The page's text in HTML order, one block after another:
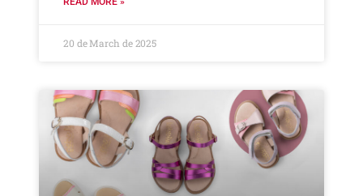
20 de March de 2025